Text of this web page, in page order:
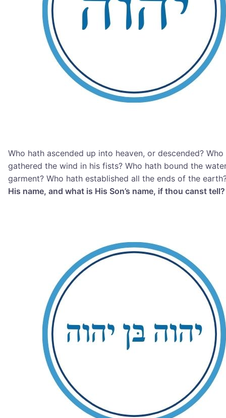
Who hath ascended up into heaven, or descended? Who
gathered the wind in his fists? Who hath bound the
garment? Who hath established all the ends of the
His name, and what is His Son’s name, if thou canst tell?